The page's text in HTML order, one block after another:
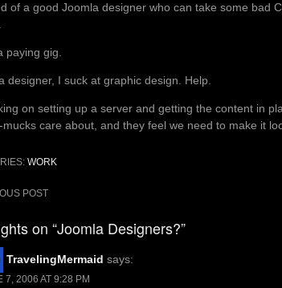
of a good Joomla designer who can take some bad
paying gig.
designer, I suck at graphic design. Help.
on setting up a server and getting the content in
mucks care about, and they feel we need to make it
WORK
POST
on “Joomla Designers?”
TravelingMermaid says:
7, 2006 AT 9:28 PM